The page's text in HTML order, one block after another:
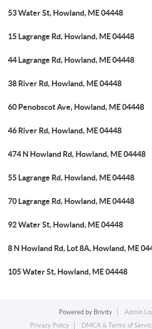
53 Water St, Howland, ME 04448
15 Lagrange Rd, Howland, ME 04448
44 Lagrange Rd, Howland, ME 04448
38 River Rd, Howland, ME 04448
60 Penobscot Ave, Howland, ME 04448
46 River Rd, Howland, ME 04448
474 N Howland Rd, Howland, ME 04448
55 Lagrange Rd, Howland, ME 04448
70 Lagrange Rd, Howland, ME 04448
92 Water St, Howland, ME 04448
8 N Howland Rd, Lot 8A, Howland, ME
105 Water St, Howland, ME 04448
Powered by Brivity
Admin
Privacy Policy
DMCA & Terms of